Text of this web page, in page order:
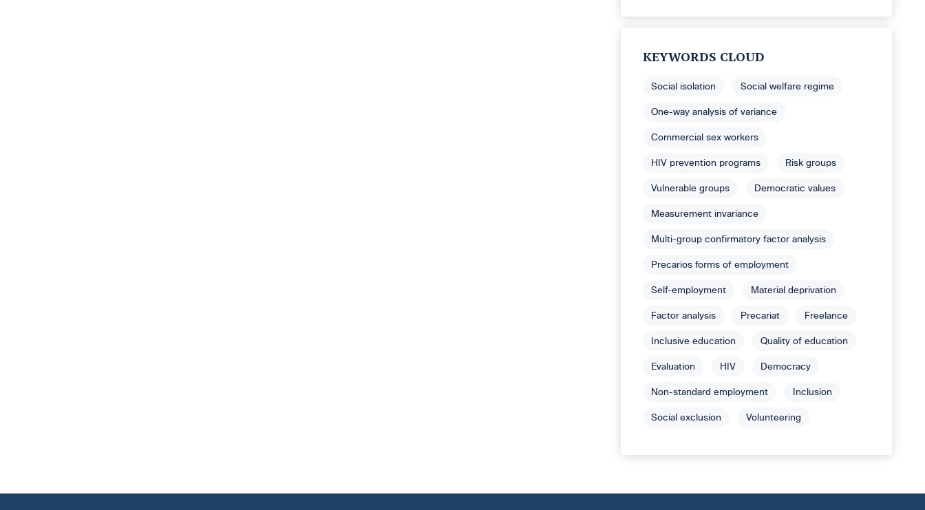
KEYWORDS CLOUD
Social isolation Social welfare regime
One-way analysis of variance
Commercial sex workers
HIV prevention programs Risk groups
Vulnerable groups Democratic values
Measurement invariance
Multi-group confirmatory factor analysis
Precarios forms of employment
Self-employment Material deprivation
Factor analysis Precariat Freelance
Inclusive education Quality of education
Evaluation HIV Democracy
Non-standard employment Inclusion
Social exclusion Volunteering